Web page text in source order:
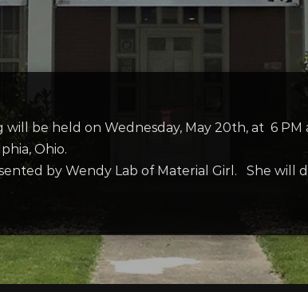
be held on Wednesday, May 20th, at 6
Ohio.
by Wendy Lab of Material Girl. She will